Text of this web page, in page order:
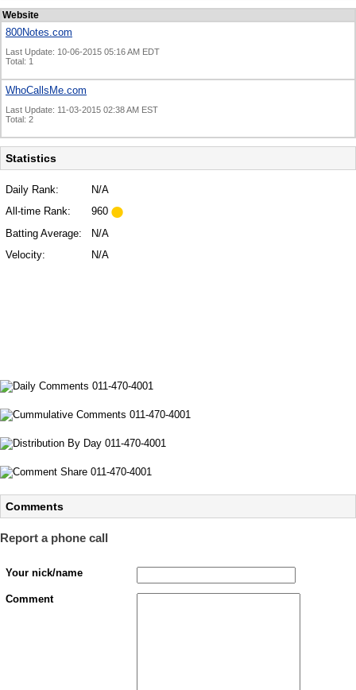
Website
800Notes.com
Last Update: 10-06-2015 05:16 AM EDT
Total: 1
WhoCallsMe.com
Last Update: 11-03-2015 02:38 AM EST
Total: 2
Statistics
Daily Rank:
N/A
All-time Rank:
960
Batting Average:
N/A
Velocity:
N/A
Comments
Report a phone call
Your nick/name
Comment